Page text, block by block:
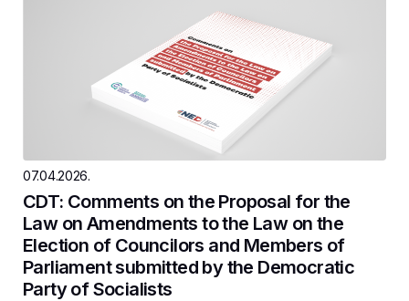
07.04.2026.
CDT: Comments on the Proposal for the
Law on Amendments to the Law on the
Election of Councilors and Members of
Parliament submitted by the Democratic
Party of Socialists